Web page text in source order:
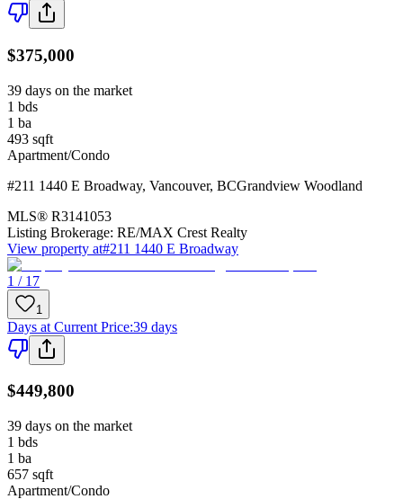
$375,000
39 days on the market
1 bds
1 ba
493 sqft
Apartment/Condo
#211 1440 E Broadway, Vancouver, BCGrandview Woodland
MLS® R3141053
Listing Brokerage: RE/MAX Crest Realty
View property at#211 1440 E Broadway
1 / 17
1
Days at Current Price:39 days
$449,800
39 days on the market
1 bds
1 ba
657 sqft
Apartment/Condo